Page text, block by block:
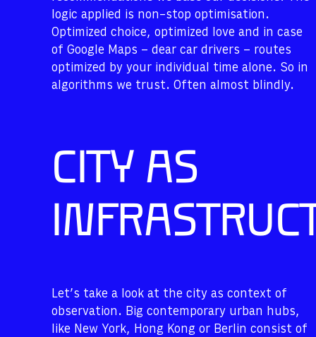
logic applied is non-stop optimisation.
Optimized choice, optimized love and in case
of Google Maps – dear car drivers – routes
optimized by your individual time alone. So in
algorithms we trust. Often almost blindly.
CITY AS
Let’s take a look at the city as context of
observation. Big contemporary urban hubs,
like New York, Hong Kong or Berlin consist of